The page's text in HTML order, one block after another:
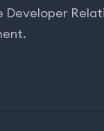
Developer